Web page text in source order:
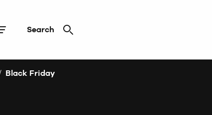
Search
Black Friday